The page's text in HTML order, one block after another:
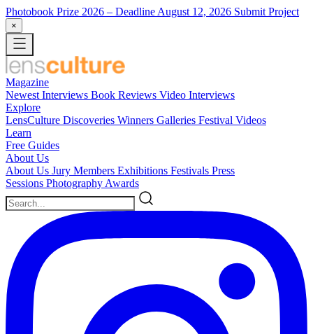
Photobook Prize 2026 – Deadline August 12, 2026 Submit Project
×
Magazine
Newest Interviews Book Reviews Video Interviews
Explore
LensCulture Discoveries Winners Galleries Festival Videos
Learn
Free Guides
About Us
About Us Jury Members Exhibitions Festivals Press
Sessions Photography Awards